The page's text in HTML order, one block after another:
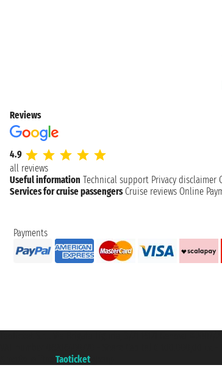
Reviews
4.9
all reviews
Useful information Technical support Privacy disclaimer
Services for cruise passengers Cruise reviews Online
Payments
Taoticket